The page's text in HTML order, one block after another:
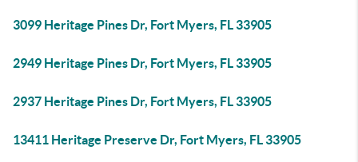
3099 Heritage Pines Dr, Fort Myers, FL 33905
2949 Heritage Pines Dr, Fort Myers, FL 33905
2937 Heritage Pines Dr, Fort Myers, FL 33905
13411 Heritage Preserve Dr, Fort Myers, FL 33905